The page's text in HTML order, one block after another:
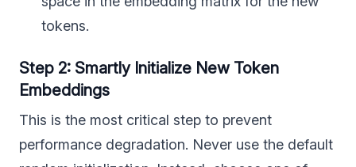
tokens.
Step 2: Smartly Initialize New Token
Embeddings
This is the most critical step to prevent
performance degradation. Never use the default